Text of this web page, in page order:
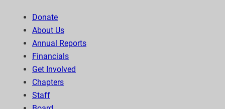
Donate
About Us
Annual Reports
Financials
Get Involved
Chapters
Staff